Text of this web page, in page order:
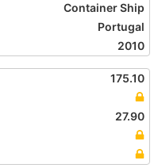
Container Ship
Portugal
2010
175.10
27.90